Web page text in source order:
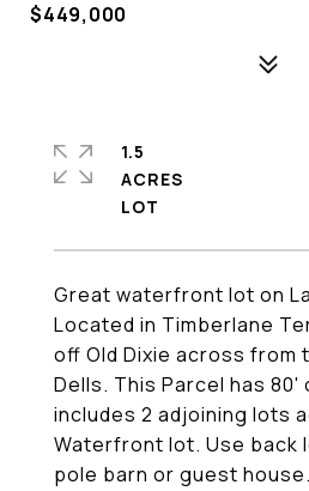
$449,000
Great waterfront lot on
Located in Timberlane
off Old Dixie across from
Dells. This Parcel has
includes 2 adjoining lots
Waterfront lot. Use back
pole barn or guest house.
1.5
ACRES